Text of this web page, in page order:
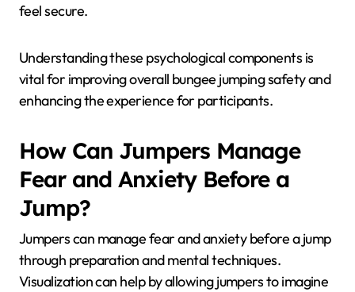
feel secure.
Understanding these psychological components is
vital for improving overall bungee jumping safety and
enhancing the experience for participants.
How Can Jumpers Manage
Fear and Anxiety Before a
Jump?
Jumpers can manage fear and anxiety before a jump
through preparation and mental techniques.
Visualization can help by allowing jumpers to imagine